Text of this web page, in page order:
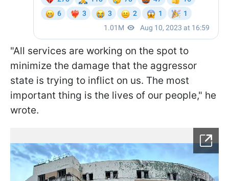
"All services are working on the spot to
minimize the damage that the aggressor
state is trying to inflict on us. The most
important thing is the lives of our people," he
wrote.